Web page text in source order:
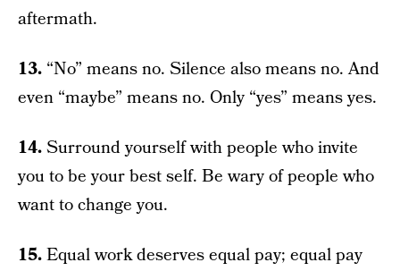
aftermath.
13. “No” means no. Silence also means no. And
even “maybe” means no. Only “yes” means yes.
14.Surround yourself with people who invite
you to be your best self. Be wary of people who
want to change you.
15.Equal work deserves equal pay; equal pay